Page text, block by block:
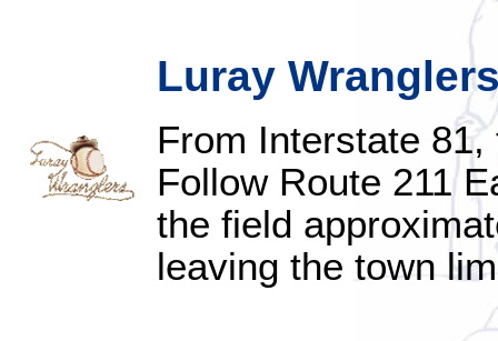
Luray
From Interstate
Follow Route 211
the field
leaving the town